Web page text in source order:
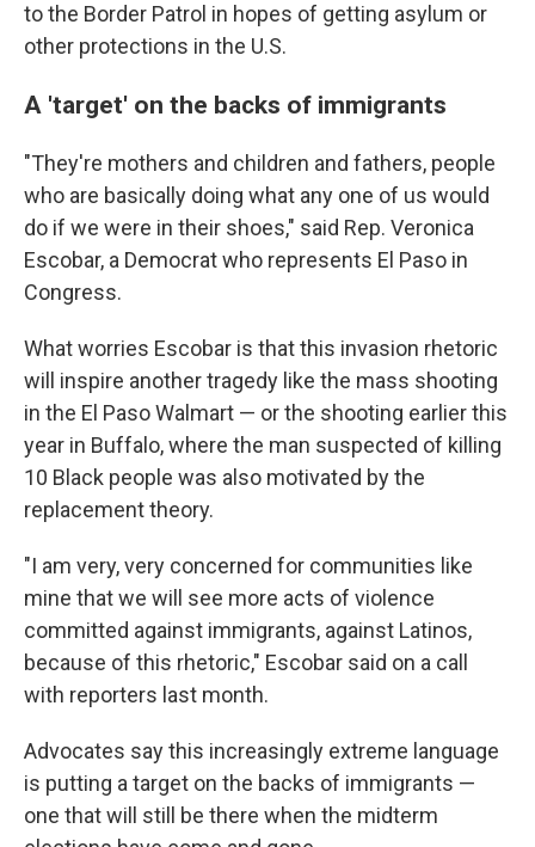
to the Border Patrol in hopes of getting asylum or
other protections in the U.S.
A 'target' on the backs of immigrants
"They're mothers and children and fathers, people
who are basically doing what any one of us would
do if we were in their shoes," said Rep. Veronica
Escobar, a Democrat who represents El Paso in
Congress.
What worries Escobar is that this invasion rhetoric
will inspire another tragedy like the mass shooting
in the El Paso Walmart — or the shooting earlier this
year in Buffalo, where the man suspected of killing
10 Black people was also motivated by the
replacement theory.
"I am very, very concerned for communities like
mine that we will see more acts of violence
committed against immigrants, against Latinos,
because of this rhetoric," Escobar said on a call
with reporters last month.
Advocates say this increasingly extreme language
is putting a target on the backs of immigrants —
one that will still be there when the midterm